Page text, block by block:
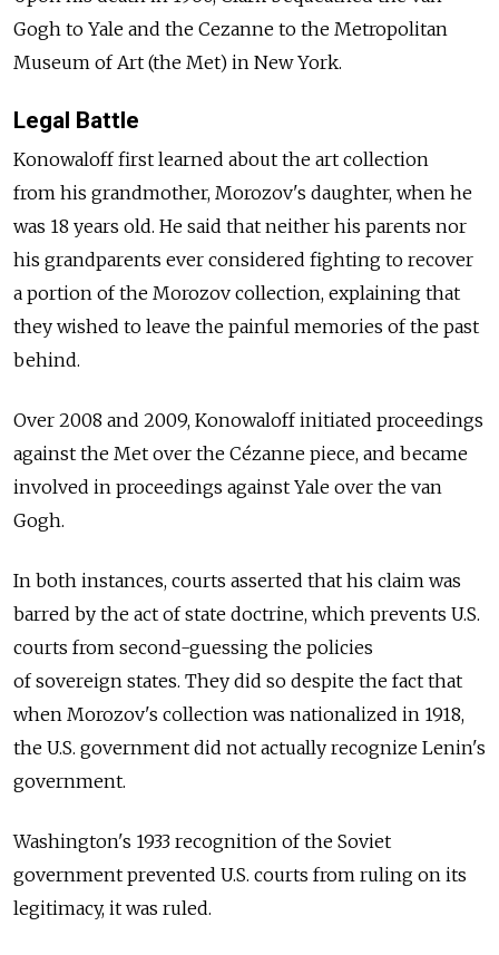
Gogh to Yale and the Cezanne to the Metropolitan
Museum of Art (the Met) in New York.
Legal Battle
Konowaloff first learned about the art collection
from his grandmother, Morozov's daughter, when he
was 18 years old. He said that neither his parents nor
his grandparents ever considered fighting to recover
a portion of the Morozov collection, explaining that
they wished to leave the painful memories of the past
behind.
Over 2008 and 2009, Konowaloff initiated proceedings
against the Met over the Cézanne piece, and became
involved in proceedings against Yale over the van
Gogh.
In both instances, courts asserted that his claim was
barred by the act of state doctrine, which prevents U.S.
courts from second-guessing the policies
of sovereign states. They did so despite the fact that
when Morozov's collection was nationalized in 1918,
the U.S. government did not actually recognize Lenin's
government.
Washington's 1933 recognition of the Soviet
government prevented U.S. courts from ruling on its
legitimacy, it was ruled.